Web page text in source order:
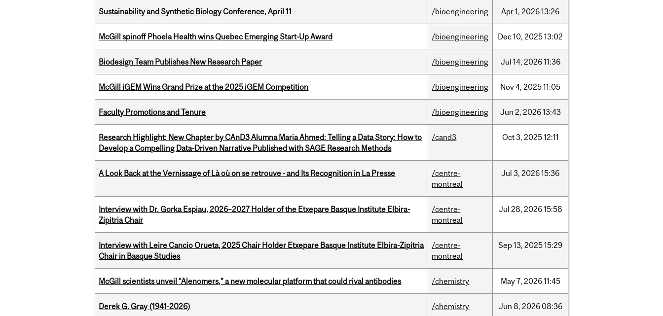
Sustainability and Synthetic Biology Conference, April 11 /bioengineering Apr1, 202613:26
McGill spinoff Phoela Health wins Quebec Emerging Start-Up Award /bioengineering Dec10, 202513:02
Biodesign Team Publishes New Research Paper /bioengineering Jul 14, 202611:36
McGill iGEM Wins Grand Prize at the 2025 iGEM Competition /bioengineering Nov4, 202511:05
Faculty Promotions and Tenure /bioengineering Jun 2, 202613:43
Research Highlight: New Chapter by CAnD3 Alumna Maria Ahmed: Telling a Data Story: How to
Develop a Compelling Data-Driven Narrative Published with SAGE Research Methods
/cand3 Oct3, 202512:11
A Look Back at the Vernissage of Là où on se retrouve - and Its Recognition in La Presse
/centre-
montreal
Jul 3, 202615:36
Interview with Dr. Gorka Espiau, 2026–2027 Holder of the Etxepare Basque Institute Elbira-
Zipitria Chair
/centre-
montreal
Jul 28, 202615:58
Interview with Leire Cancio Orueta, 2025 Chair Holder Etxepare Basque Institute Elbira-Zipitria
Chair in Basque Studies
/centre-
montreal
Sep13, 202515:29
McGill scientists unveil “Alenomers,” a new molecular platform that could rival antibodies /chemistry May7, 202611:45
Derek G. Gray (1941-2026) /chemistry Jun 8, 2026 08:36